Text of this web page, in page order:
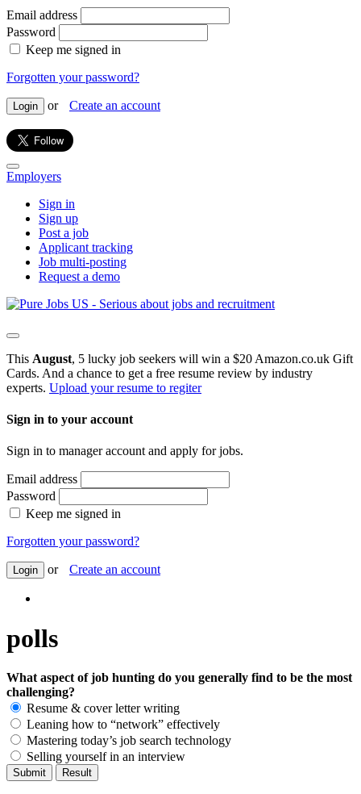
Email address
Password
Keep me signed in
Forgotten your password?
Login or Create an account
Employers
Sign in
Sign up
Post a job
Applicant tracking
Job multi-posting
Request a demo
This August, 5 lucky job seekers will win a $20 Amazon.co.uk Gift
Cards. And a chance to get a free resume review by industry
experts. Upload your resume to regiter
Sign in to your account
Sign in to manager account and apply for jobs.
Email address
Password
Keep me signed in
Forgotten your password?
Login or Create an account
polls
What aspect of job hunting do you generally find to be the most
challenging?
Resume & cover letter writing
Leaning how to “network” effectively
Mastering today’s job search technology
Selling yourself in an interview